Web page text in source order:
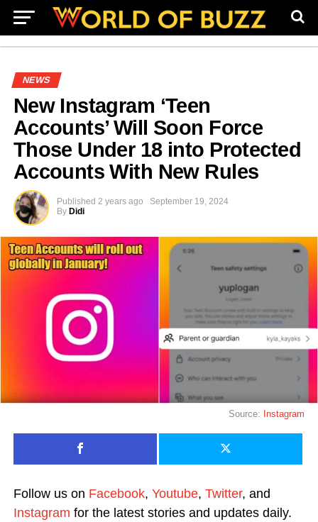
NEWS
New Instagram ‘Teen
Accounts’ Will Soon Force
Those Under 18 into Protected
Accounts With New Rules
Published 2 years ago
September 19, 2024
By Didi
Source: Instagram
Follow us on Facebook, Youtube, Twitter, and
Instagram for the latest stories and updates daily.